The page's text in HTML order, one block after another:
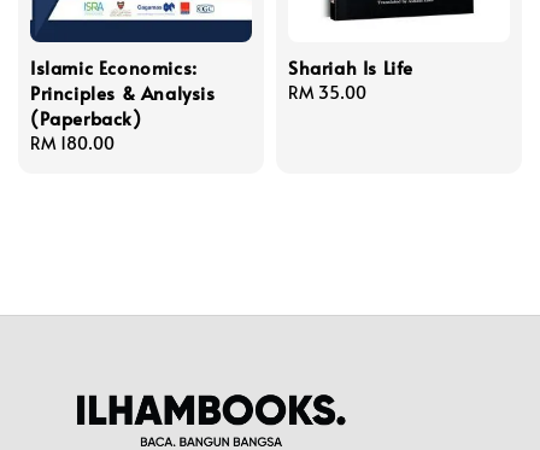
Islamic Economics:
Principles & Analysis
(Paperback)
Regular
RM 180.00
Shariah Is Life
Regular
RM 35.00